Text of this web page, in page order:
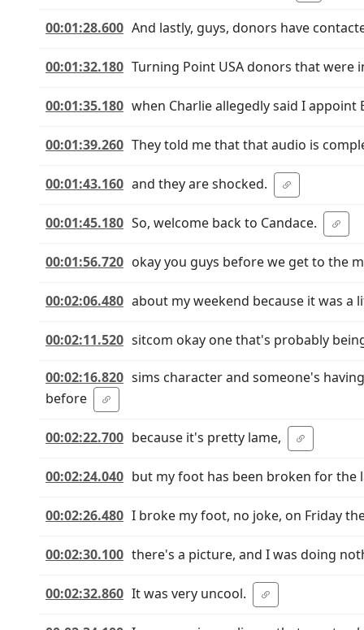
00:01:28.600 And lastly, guys, donors have
00:01:32.180 Turning Point USA donors that were
00:01:35.180 when Charlie allegedly said I appoint
00:01:39.260 They told me that that audio is
00:01:43.160 and they are shocked.
00:01:45.180 So, welcome back to Candace.
00:01:56.720 okay you guys before we get to the
00:02:06.480 about my weekend because it was a
00:02:11.520 sitcom okay one that's probably
00:02:16.820 sims character and someone's
before
00:02:22.700 because it's pretty lame,
00:02:24.040 but my foot has been broken for the
00:02:26.480 I broke my foot, no joke, on Friday
00:02:30.100 there's a picture, and I was doing
00:02:32.860 It was very uncool.